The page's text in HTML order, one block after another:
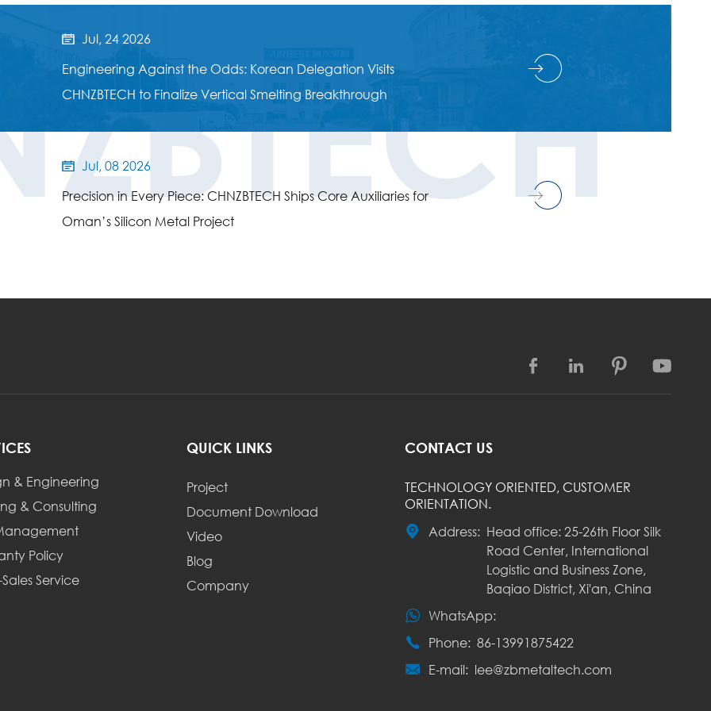

Jul, 24 2026
Engineering Against the Odds: Korean Delegation Visits
CHNZBTECH to Finalize Vertical Smelting Breakthrough

Jul, 08 2026
Precision in Every Piece: CHNZBTECH Ships Core Auxiliaries for
Oman’s Silicon Metal Project
   
& Engineering
& Consulting
Policy
Service
QUICK LINKS
Project
Document Download
Video
Blog
Company
CONTACT US
TECHNOLOGY ORIENTED, CUSTOMER
ORIENTATION.

Address: Head office: 25-26th Floor Silk
Road Center, International
Logistic and Business Zone,
Baqiao District, Xi'an, China
 WhatsApp:
 Phone: 86-13991875422
 E-mail: lee@zbmetaltech.com